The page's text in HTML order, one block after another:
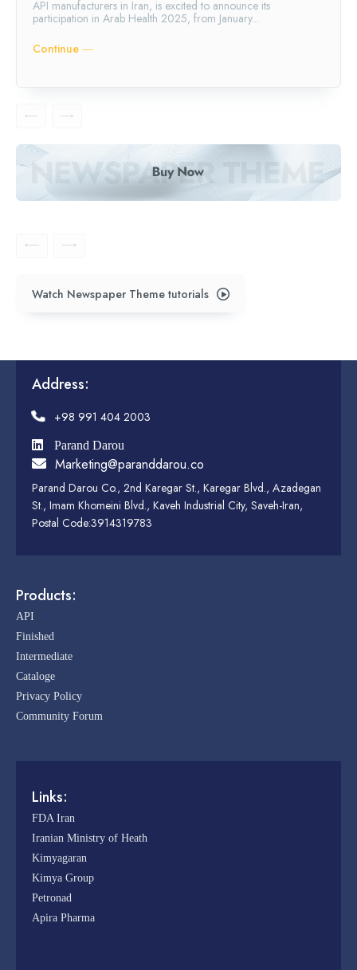
API manufacturers in Iran, is excited to announce its
participation in Arab Health 2025, from January...
Continue ―
Watch Newspaper Theme tutorials
Address:
+98 991 404 2003
Parand Darou
Marketing@paranddarou.co
Parand Darou Co., 2nd Karegar St., Karegar Blvd., Azadegan
St., Imam Khomeini Blvd., Kaveh Industrial City, Saveh-Iran,
Postal Code:3914319783
Products:
API
Finished
Intermediate
Cataloge
Privacy Policy
Community Forum
Links:
FDA Iran
Iranian Ministry of Heath
Kimyagaran
Kimya Group
Petronad
Apira Pharma